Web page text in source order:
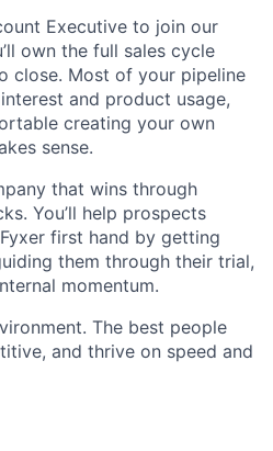
Executive to join our
own the full sales cycle
close. Most of your pipeline
and product usage,
creating your own
sense.
that wins through
You’ll help prospects
first hand by getting
them through their trial,
momentum.
The best people
and thrive on speed and